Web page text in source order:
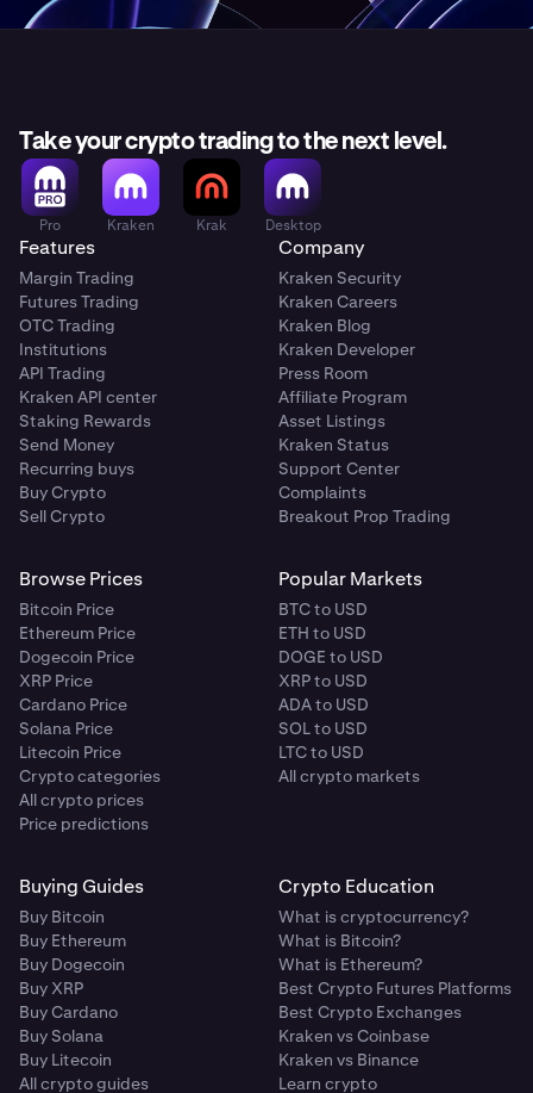
Take your crypto trading to the next level.
Pro Kraken Krak Desktop
Features
Margin Trading
Futures Trading
OTC Trading
Institutions
API Trading
Kraken API center
Staking Rewards
Send Money
Recurring buys
Buy Crypto
Sell Crypto
Company
Kraken Security
Kraken Careers
Kraken Blog
Kraken Developer
Press Room
Affiliate Program
Asset Listings
Kraken Status
Support Center
Complaints
Breakout Prop Trading
Browse Prices
Bitcoin Price
Ethereum Price
Dogecoin Price
XRP Price
Cardano Price
Solana Price
Litecoin Price
Crypto categories
All crypto prices
Price predictions
Popular Markets
BTC to USD
ETH to USD
DOGE to USD
XRP to USD
ADA to USD
SOL to USD
LTC to USD
All crypto markets
Buying Guides
Buy Bitcoin
Buy Ethereum
Buy Dogecoin
Buy XRP
Buy Cardano
Buy Solana
Buy Litecoin
All crypto guides
Crypto Education
What is cryptocurrency?
What is Bitcoin?
What is Ethereum?
Best Crypto Futures Platforms
Best Crypto Exchanges
Kraken vs Coinbase
Kraken vs Binance
Learn crypto